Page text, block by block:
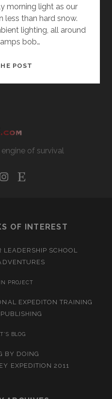
morning light as our
less than hard snow.
lighting, all around
bob…
POST
of survival
instagram
etsy
OF INTEREST
LEADERSHIP SCHOOL
PROJECT
EXPEDITON TRAINING
BLOG
BY DOING
EXPEDITION 2011